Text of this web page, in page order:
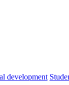
development